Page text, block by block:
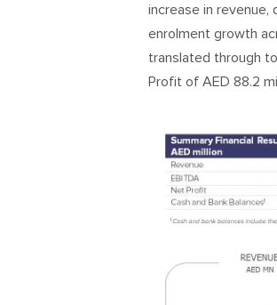
increase in
enrolment growth
translated through
Profit of AED 88.2